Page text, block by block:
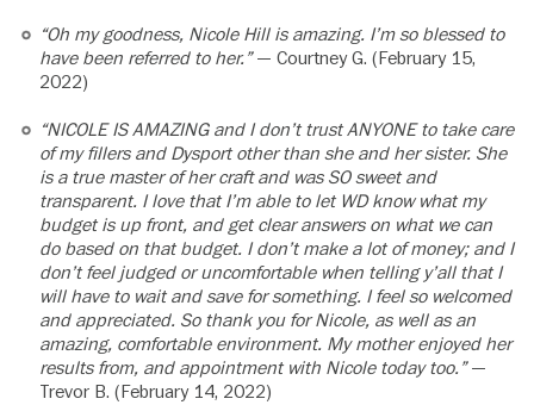
“Oh my goodness, Nicole Hill is amazing. I’m so blessed to
have been referred to her.”— Courtney G. (February 15,
2022)
“NICOLE IS AMAZING and I don’t trust ANYONE to take care
of my fillers and Dysport other than she and her sister. She
is a true master of her craft and was SO sweet and
transparent. I love that I’m able to let WD know what my
budget is up front, and get clear answers on what we can
do based on that budget. I don’t make a lot of money; and I
don’t feel judged or uncomfortable when telling y’all that I
will have to wait and save for something. I feel so welcomed
and appreciated. So thank you for Nicole, as well as an
amazing, comfortable environment. My mother enjoyed her
results from, and appointment with Nicole today too.”—
Trevor B. (February 14, 2022)